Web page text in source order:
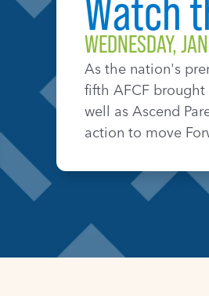
WEDNESDAY,
As the nation's
fifth AFCF brought
well as Ascend
action to move